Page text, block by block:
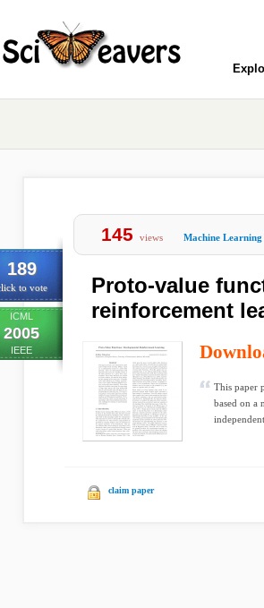
189
to vote
ICML
2005
IEEE
145 views Machine Learning
Proto-value
reinforcement
This paper
based on a
claim paper